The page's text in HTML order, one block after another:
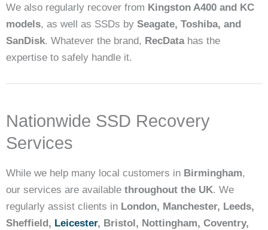
We also regularly recover from Kingston A400 and KC
models, as well as SSDs by Seagate, Toshiba, and
SanDisk. Whatever the brand, RecDatahas the
expertise to safely handle it.
Nationwide SSD Recovery
Services
While we help many local customers in Birmingham,
our services are available throughout the UK. We
regularly assist clients in London, Manchester, Leeds,
Sheffield, Leicester, Bristol, Nottingham, Coventry,